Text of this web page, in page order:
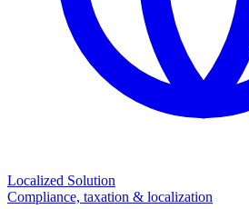
Localized Solution
Compliance, taxation & localization